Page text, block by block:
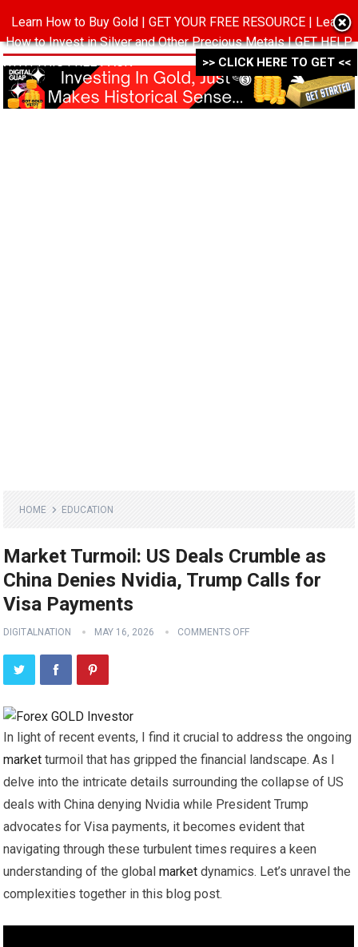
MENU
HOME EDUCATION
Market Turmoil: US Deals Crumble as
China Denies Nvidia, Trump Calls for
Visa Payments
DIGITALNATION MAY 16, 2026 COMMENTS OFF
In light of recent events, I find it crucial to address the ongoing
market turmoil that has gripped the financial landscape. As I
delve into the intricate details surrounding the collapse of US
deals with China denying Nvidia while President Trump
advocates for Visa payments, it becomes evident that
navigating through these turbulent times requires a keen
understanding of the globalmarket dynamics. Let’s unravel the
complexities together in this blog post.
Learn How to Buy Gold | GET YOUR FREE RESOURCE | Learn
How to Invest in Silver and Other Precious Metals | GET HELP
WITH THIS FREE PACK ->->->
>> CLICK HERE TO GET <<